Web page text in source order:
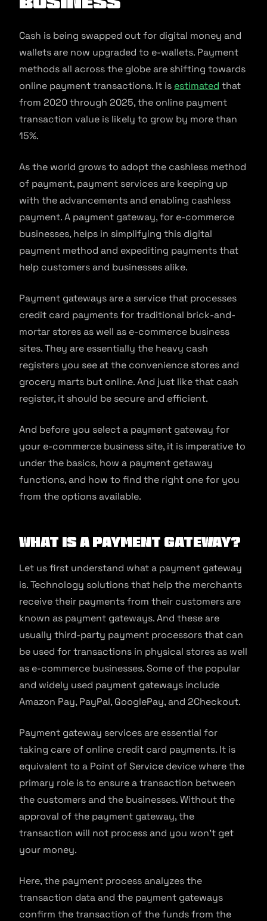
Cash is being swapped out for digital money and
wallets are now upgraded to e-wallets. Payment
methods all across the globe are shifting towards
online payment transactions. It is estimated that
from 2020 through 2025, the online payment
transaction value is likely to grow by more than
15%.
As the world grows to adopt the cashless method
of payment, payment services are keeping up
with the advancements and enabling cashless
payment. A payment gateway, for e-commerce
businesses, helps in simplifying this digital
payment method and expediting payments that
help customers and businesses alike.
Payment gateways are a service that processes
credit card payments for traditional brick-and-
mortar stores as well as e-commerce business
sites. They are essentially the heavy cash
registers you see at the convenience stores and
grocery marts but online. And just like that cash
register, it should be secure and efficient.
And before you select a payment gateway for
your e-commerce business site, it is imperative to
under the basics, how a payment getaway
functions, and how to find the right one for you
from the options available.
What is a payment gateway?
Let us first understand what a payment gateway
is. Technology solutions that help the merchants
receive their payments from their customers are
known as payment gateways. And these are
usually third-party payment processors that can
be used for transactions in physical stores as well
as e-commerce businesses. Some of the popular
and widely used payment gateways include
Amazon Pay, PayPal, GooglePay, and 2Checkout.
Payment gateway services are essential for
taking care of online credit card payments. It is
equivalent to a Point of Service device where the
primary role is to ensure a transaction between
the customers and the businesses. Without the
approval of the payment gateway, the
transaction will not process and you won’t get
your money.
Here, the payment process analyzes the
transaction data and the payment gateways
confirm the transaction of the funds from the